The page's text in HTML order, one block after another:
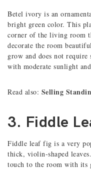
Betel ivory is an
bright green color. This
corner of the living room
decorate the room
grow and does not
with moderate sunlight
Read also: Selling
3. Fiddle
Fiddle leaf fig is a very
thick, violin-shaped
touch to the room with its